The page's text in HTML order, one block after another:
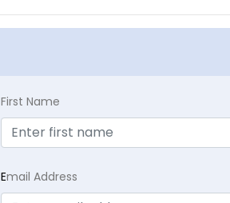
First Name
Email Address